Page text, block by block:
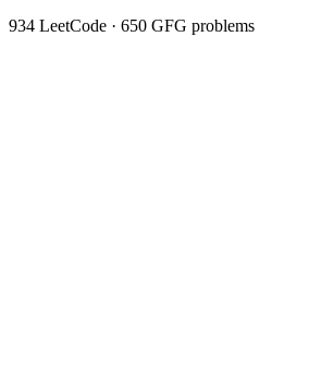
934 LeetCode · 650 GFG problems